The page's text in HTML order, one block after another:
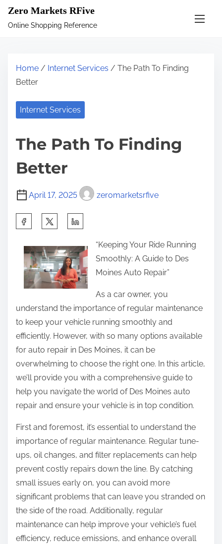
Zero Markets RFive
Online Shopping Reference
Home / Internet Services / The Path To Finding
Better
Internet Services
The Path To Finding
Better
April 17, 2025 zeromarketsrfive
i
p
t
:
“Keeping Your Ride Running
Smoothly: A Guide to Des
Moines Auto Repair”
As a car owner, you
understand the importance of regular maintenance
to keep your vehicle running smoothly and
efficiently. However, with so many options available
for auto repair in Des Moines, it can be
overwhelming to choose the right one. In this article,
we’ll provide you with a comprehensive guide to
help you navigate the world of Des Moines auto
repair and ensure your vehicle is in top condition.
First and foremost, it’s essential to understand the
importance of regular maintenance. Regular tune-
ups, oil changes, and filter replacements can help
prevent costly repairs down the line. By catching
small issues early on, you can avoid more
significant problems that can leave you stranded on
the side of the road. Additionally, regular
maintenance can help improve your vehicle’s fuel
efficiency, reduce emissions, and enhance overall